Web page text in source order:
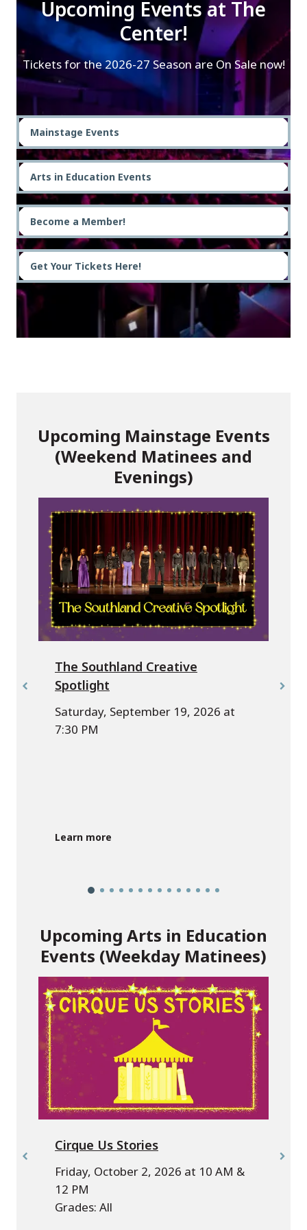
Upcoming Events at The
Center!
Tickets for the 2026-27 Season are On Sale now!
Mainstage Events
Arts in Education Events
Become a Member!
Get Your Tickets Here!
Upcoming Mainstage Events
(Weekend Matinees and
Evenings)
The Southland Creative
Spotlight
Saturday, September 19, 2026 at
7:30 PM
Learn more
Upcoming Arts in Education
Events (Weekday Matinees)
Cirque Us Stories
Friday, October 2, 2026 at 10 AM &
12 PM
Grades: All